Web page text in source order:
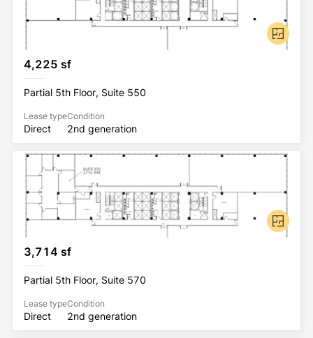
4,225 sf
Partial 5th Floor, Suite 550
Lease type
Direct
Condition
2nd generation
3,714 sf
Partial 5th Floor, Suite 570
Lease type
Direct
Condition
2nd generation